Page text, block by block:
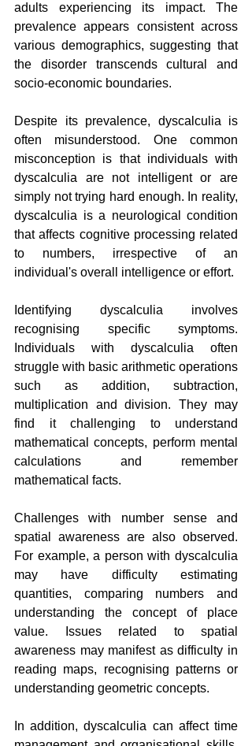
adults experiencing its impact. The
prevalence appears consistent across
various demographics, suggesting that
the disorder transcends cultural and
socio-economic boundaries.
Despite its prevalence, dyscalculia is
often misunderstood. One common
misconception is that individuals with
dyscalculia are not intelligent or are
simply not trying hard enough. In reality,
dyscalculia is a neurological condition
that affects cognitive processing related
to numbers, irrespective of an
individual's overall intelligence or effort.
Identifying dyscalculia involves
recognising specific symptoms.
Individuals with dyscalculia often
struggle with basic arithmetic operations
such as addition, subtraction,
multiplication and division. They may
find it challenging to understand
mathematical concepts, perform mental
calculations and remember
mathematical facts.
Challenges with number sense and
spatial awareness are also observed.
For example, a person with dyscalculia
may have difficulty estimating
quantities, comparing numbers and
understanding the concept of place
value. Issues related to spatial
awareness may manifest as difficulty in
reading maps, recognising patterns or
understanding geometric concepts.
In addition, dyscalculia can affect time